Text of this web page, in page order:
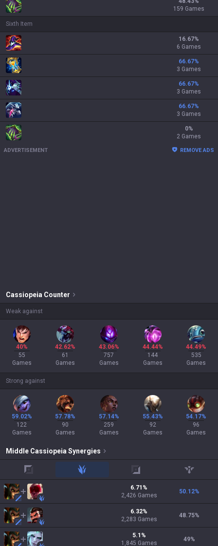
159 Games
Sixth Item
16.67%
6 Games
66.67%
3 Games
66.67%
3 Games
66.67%
3 Games
0%
2 Games
ADVERTISEMENT REMOVE ADS
Cassiopeia Counter
Weak against
40%
55
Games
42.62%
61
Games
43.06%
757
Games
44.44%
144
Games
44.49%
535
Games
Strong against
59.02%
122
Games
57.78%
90
Games
57.14%
259
Games
55.43%
92
Games
54.17%
96
Games
Middle Cassiopeia Synergies
jungle adc support
6.71 %
2,426 Games
50.12%
6.32%
2,283 Games
48.75%
5.1 %
1,845 Games
49%